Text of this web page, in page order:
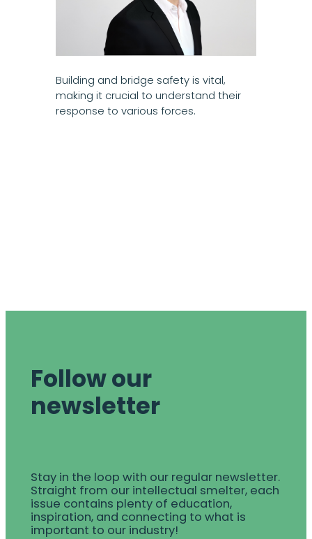
Building and bridge safety is vital,
making it crucial to understand their
response to various forces.
Follow our
newsletter
Stay in the loop with our regular newsletter.
Straight from our intellectual smelter, each
issue contains plenty of education,
inspiration, and connecting to what is
important to our industry!